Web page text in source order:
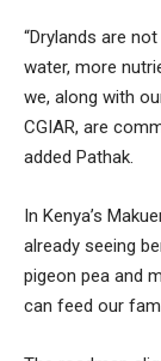
“Drylands are
water, more
we, along with
CGIAR, are
added Pathak.
In Kenya’s
already seeing
pigeon pea and
can feed our